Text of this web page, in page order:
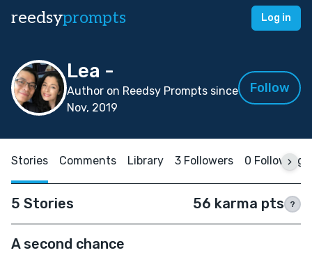
reedsyprompts Log in
Lea -
Author on Reedsy Prompts since
Nov, 2019
Follow
Stories Comments Library 3 Followers 0 Following
5 Stories 56 karma pts ?
A second chance